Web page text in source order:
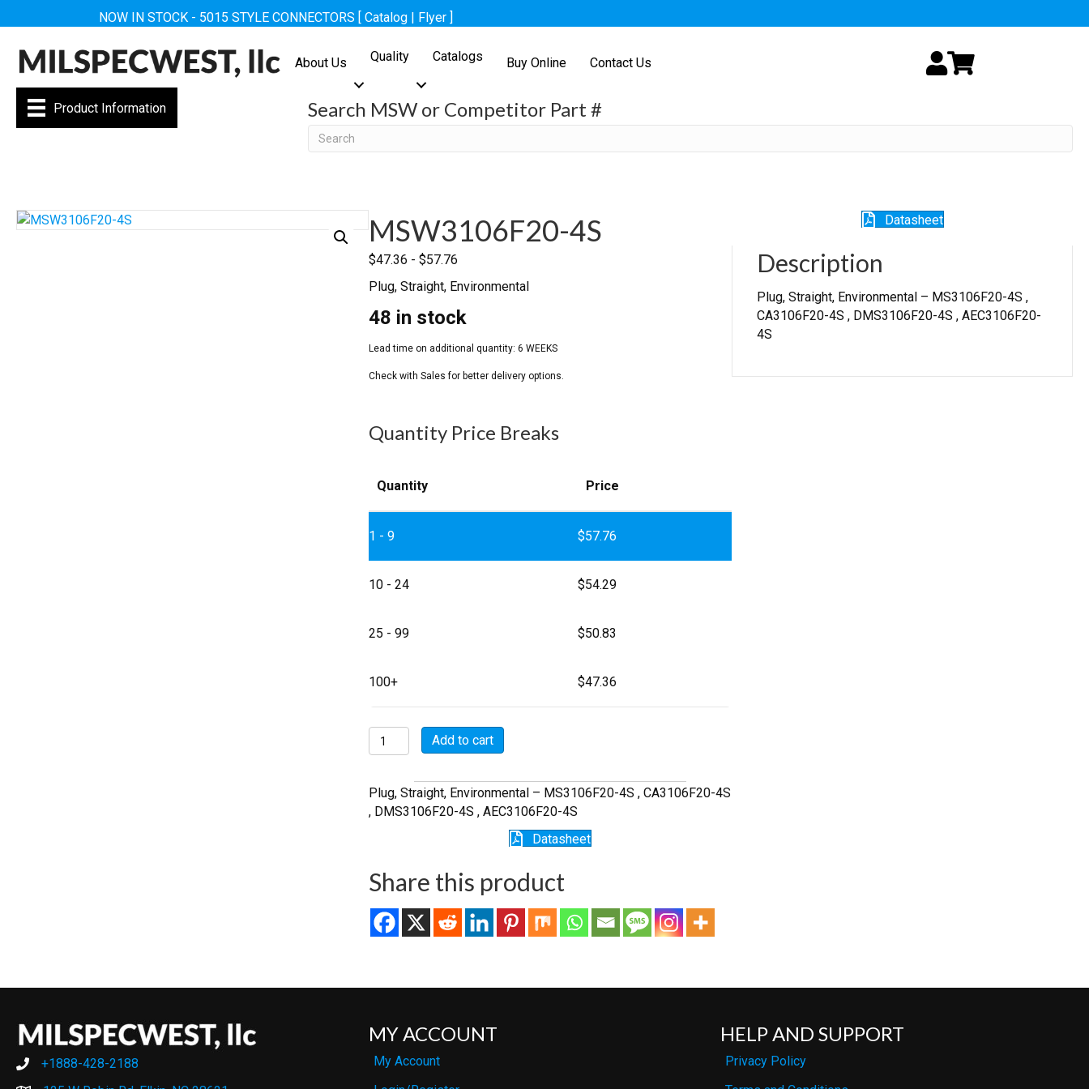
NOW IN STOCK - 5015 STYLE CONNECTORS [ Catalog | Flyer ]
About Us Quality Catalogs Buy Online Contact Us My Account
Cart
Product Information Search MSW or Competitor Part #
Search
MSW3106F20-4S
$47.36 - $57.76
Plug, Straight, Environmental
48 in stock
Quantity Price Breaks
Quantity Price
1 - 9 $57.76
10 - 24 $54.29
25 - 99 $50.83
100+ $47.36
MSW3106F20-
4S
Add to cart
Plug, Straight, Environmental – MS3106F20-4S , CA3106F20-4S
, DMS3106F20-4S , AEC3106F20-4S
Datasheet
Share this product
Datasheet
Description
Plug, Straight, Environmental – MS3106F20-4S ,
CA3106F20-4S , DMS3106F20-4S , AEC3106F20-
4S
+1888-428-2188
+1888-428-2188
MY ACCOUNT
My Account
HELP AND SUPPORT
Privacy Policy